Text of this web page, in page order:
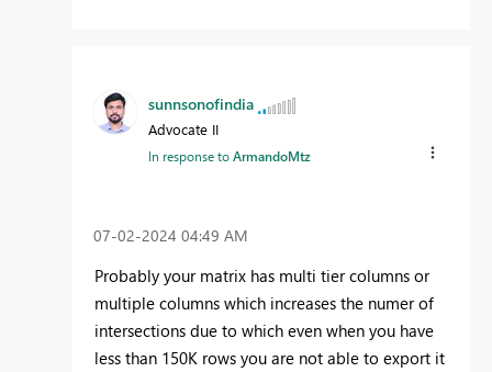
sunnsonofindia
Advocate II
In response toArmandoMtz
‎07-02-2024 04:49 AM
Probably your matrix has multi tier columns or
multiple columns which increases the numer of
intersections due to which even when you have
less than 150K rows you are not able to export it